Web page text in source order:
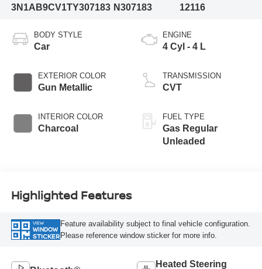
3N1AB9CV1TY307183 N307183
12116
BODY STYLE
Car
EXTERIOR COLOR
Gun Metallic
INTERIOR COLOR
Charcoal
ENGINE
4 Cyl - 4 L
TRANSMISSION
CVT
FUEL TYPE
Gas Regular
Unleaded
Highlighted Features
VIEW
WINDOW
STICKER
Feature availability subject to final vehicle configuration.
Please reference window sticker for more info.
Heated Steering